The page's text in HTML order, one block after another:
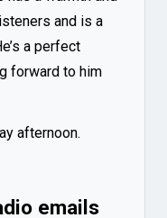
and is a
a perfect
forward to him
afternoon.
emails